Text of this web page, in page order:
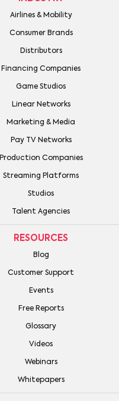
Airlines & Mobility
Consumer Brands
Distributors
Financing Companies
Game Studios
Linear Networks
Marketing & Media
Pay TV Networks
Production Companies
Streaming Platforms
Studios
Talent Agencies
RESOURCES
Blog
Customer Support
Events
Free Reports
Glossary
Videos
Webinars
Whitepapers